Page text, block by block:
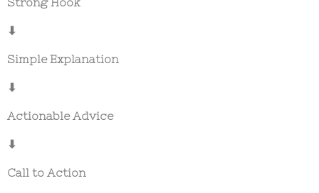
⬇
Simple Explanation
⬇
Actionable Advice
⬇
Call to Action